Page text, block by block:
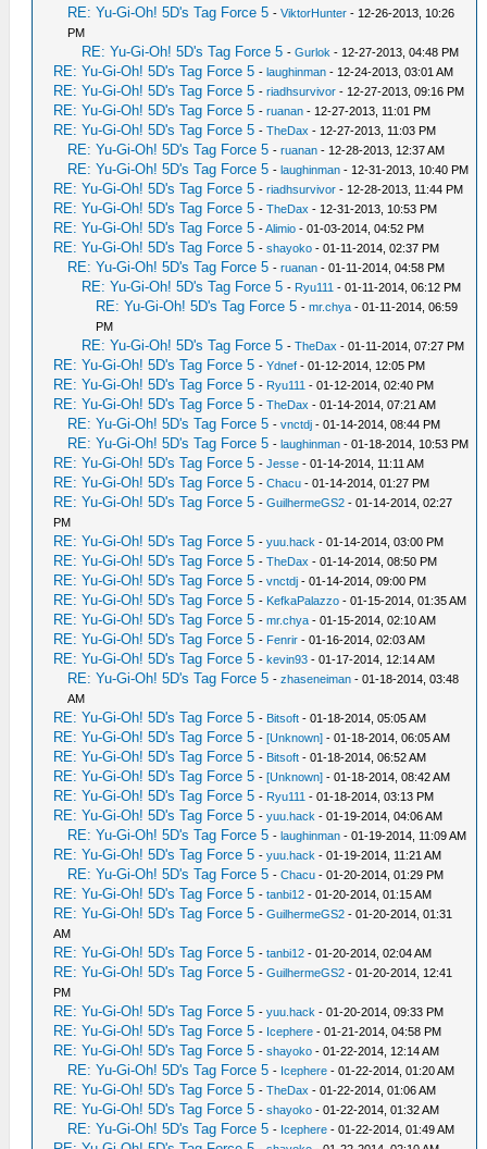
RE: Yu-Gi-Oh! 5D's Tag Force 5 -ViktorHunter - 12-26-2013, 10:26
PM
RE: Yu-Gi-Oh! 5D's Tag Force 5 -Gurlok - 12-27-2013, 04:48 PM
RE: Yu-Gi-Oh! 5D's Tag Force 5 -laughinman - 12-24-2013, 03:01 AM
RE: Yu-Gi-Oh! 5D's Tag Force 5 -riadhsurvivor - 12-27-2013, 09:16 PM
RE: Yu-Gi-Oh! 5D's Tag Force 5 -ruanan - 12-27-2013, 11:01 PM
RE: Yu-Gi-Oh! 5D's Tag Force 5 -TheDax - 12-27-2013, 11:03 PM
RE: Yu-Gi-Oh! 5D's Tag Force 5 -ruanan - 12-28-2013, 12:37 AM
RE: Yu-Gi-Oh! 5D's Tag Force 5 -laughinman - 12-31-2013, 10:40 PM
RE: Yu-Gi-Oh! 5D's Tag Force 5 -riadhsurvivor - 12-28-2013, 11:44 PM
RE: Yu-Gi-Oh! 5D's Tag Force 5 -TheDax - 12-31-2013, 10:53 PM
RE: Yu-Gi-Oh! 5D's Tag Force 5 -Alimio - 01-03-2014, 04:52 PM
RE: Yu-Gi-Oh! 5D's Tag Force 5 -shayoko - 01-11-2014, 02:37 PM
RE: Yu-Gi-Oh! 5D's Tag Force 5 -ruanan - 01-11-2014, 04:58 PM
RE: Yu-Gi-Oh! 5D's Tag Force 5 - Ryu111 - 01-11-2014, 06:12 PM
RE: Yu-Gi-Oh! 5D's Tag Force 5 -mr.chya - 01-11-2014, 06:59
PM
RE: Yu-Gi-Oh! 5D's Tag Force 5 -TheDax - 01-11-2014, 07:27 PM
RE: Yu-Gi-Oh! 5D's Tag Force 5 -Ydnef - 01-12-2014, 12:05 PM
RE: Yu-Gi-Oh! 5D's Tag Force 5 - Ryu111 - 01-12-2014, 02:40 PM
RE: Yu-Gi-Oh! 5D's Tag Force 5 -TheDax - 01-14-2014, 07:21 AM
RE: Yu-Gi-Oh! 5D's Tag Force 5 -vnctdj - 01-14-2014, 08:44 PM
RE: Yu-Gi-Oh! 5D's Tag Force 5 -laughinman - 01-18-2014, 10:53 PM
RE: Yu-Gi-Oh! 5D's Tag Force 5 -Jesse - 01-14-2014, 11:11 AM
RE: Yu-Gi-Oh! 5D's Tag Force 5 -Chacu - 01-14-2014, 01:27 PM
RE: Yu-Gi-Oh! 5D's Tag Force 5 -GuilhermeGS2 - 01-14-2014, 02:27
PM
RE: Yu-Gi-Oh! 5D's Tag Force 5 -yuu.hack - 01-14-2014, 03:00 PM
RE: Yu-Gi-Oh! 5D's Tag Force 5 -TheDax - 01-14-2014, 08:50 PM
RE: Yu-Gi-Oh! 5D's Tag Force 5 -vnctdj - 01-14-2014, 09:00 PM
RE: Yu-Gi-Oh! 5D's Tag Force 5 - KefkaPalazzo - 01-15-2014, 01:35 AM
RE: Yu-Gi-Oh! 5D's Tag Force 5 -mr.chya - 01-15-2014, 02:10 AM
RE: Yu-Gi-Oh! 5D's Tag Force 5 - Fenrir - 01-16-2014, 02:03 AM
RE: Yu-Gi-Oh! 5D's Tag Force 5 -kevin93 - 01-17-2014, 12:14 AM
RE: Yu-Gi-Oh! 5D's Tag Force 5 -zhaseneiman - 01-18-2014, 03:48
AM
RE: Yu-Gi-Oh! 5D's Tag Force 5 - Bitsoft - 01-18-2014, 05:05 AM
RE: Yu-Gi-Oh! 5D's Tag Force 5 -[Unknown] - 01-18-2014, 06:05 AM
RE: Yu-Gi-Oh! 5D's Tag Force 5 - Bitsoft - 01-18-2014, 06:52 AM
RE: Yu-Gi-Oh! 5D's Tag Force 5 -[Unknown] - 01-18-2014, 08:42 AM
RE: Yu-Gi-Oh! 5D's Tag Force 5 - Ryu111 - 01-18-2014, 03:13 PM
RE: Yu-Gi-Oh! 5D's Tag Force 5 -yuu.hack - 01-19-2014, 04:06 AM
RE: Yu-Gi-Oh! 5D's Tag Force 5 -laughinman - 01-19-2014, 11:09 AM
RE: Yu-Gi-Oh! 5D's Tag Force 5 -yuu.hack - 01-19-2014, 11:21 AM
RE: Yu-Gi-Oh! 5D's Tag Force 5 -Chacu - 01-20-2014, 01:29 PM
RE: Yu-Gi-Oh! 5D's Tag Force 5 -tanbi12 - 01-20-2014, 01:15 AM
RE: Yu-Gi-Oh! 5D's Tag Force 5 -GuilhermeGS2 - 01-20-2014, 01:31
AM
RE: Yu-Gi-Oh! 5D's Tag Force 5 -tanbi12 - 01-20-2014, 02:04 AM
RE: Yu-Gi-Oh! 5D's Tag Force 5 -GuilhermeGS2 - 01-20-2014, 12:41
PM
RE: Yu-Gi-Oh! 5D's Tag Force 5 -yuu.hack - 01-20-2014, 09:33 PM
RE: Yu-Gi-Oh! 5D's Tag Force 5 - Icephere - 01-21-2014, 04:58 PM
RE: Yu-Gi-Oh! 5D's Tag Force 5 -shayoko - 01-22-2014, 12:14 AM
RE: Yu-Gi-Oh! 5D's Tag Force 5 - Icephere - 01-22-2014, 01:20 AM
RE: Yu-Gi-Oh! 5D's Tag Force 5 -TheDax - 01-22-2014, 01:06 AM
RE: Yu-Gi-Oh! 5D's Tag Force 5 -shayoko - 01-22-2014, 01:32 AM
RE: Yu-Gi-Oh! 5D's Tag Force 5 - Icephere - 01-22-2014, 01:49 AM